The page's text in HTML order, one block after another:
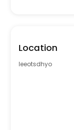
Location
leeotsdhyo